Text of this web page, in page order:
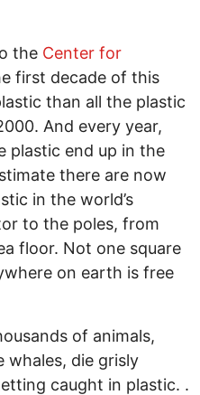
the Center for
first decade of this
than all the plastic
And every year,
plastic end up in the
there are now
in the world’s
to the poles, from
floor. Not one square
on earth is free
of animals,
whales, die grisly
caught in plastic. .